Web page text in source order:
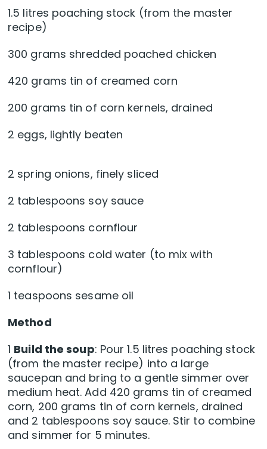
1.5 litres poaching stock (from the master
recipe)
300 grams shredded poached chicken
420 grams tin of creamed corn
200 grams tin of corn kernels, drained
2 eggs, lightly beaten
2 spring onions, finely sliced
2 tablespoons soy sauce
2 tablespoons cornflour
3 tablespoons cold water (to mix with
cornflour)
1 teaspoons sesame oil
Method
1 Build the soup: Pour 1.5 litres poaching stock
(from the master recipe) into a large
saucepan and bring to a gentle simmer over
medium heat. Add 420 grams tin of creamed
corn, 200 grams tin of corn kernels, drained
and 2 tablespoons soy sauce. Stir to combine
and simmer for 5 minutes.